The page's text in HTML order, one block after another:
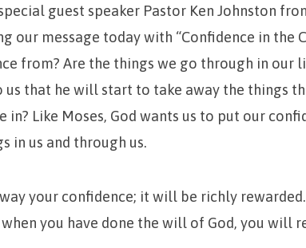
guest speaker Pastor Ken Johnston
our message today with “Confidence in the
from? Are the things we go through in our
us that he will start to take away the things
in? Like Moses, God wants us to put our
in us and through us.
your confidence; it will be richly
you have done the will of God, you will